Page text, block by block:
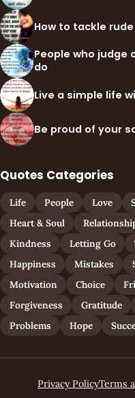
How to tackle
People who judge
do
Live a simple life
Be proud of your
Quotes Categories
Life People Love
Heart & Soul
Kindness
Letting Go
Happiness
Mistakes
Motivation
Choice
Forgiveness
Gratitude
Problems
Hope
Privacy PolicyTerms